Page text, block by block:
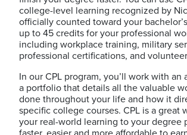
college-level learning recognized by
officially counted toward your
up to 45 credits for your professional
including workplace training, military
professional certifications, and
In our CPL program, you’ll work with an
a portfolio that details all the valuable
done throughout your life and how it
specific college courses. CPL is a great
your real-world learning to your degree